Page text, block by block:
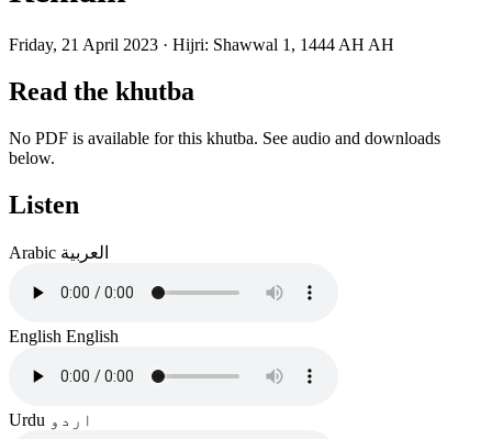
Friday, 21 April 2023 · Hijri: Shawwal 1, 1444 AH AH
Read the khutba
No PDF is available for this khutba. See audio and downloads
below.
Listen
Arabic العربية
English English
Urdu اردو